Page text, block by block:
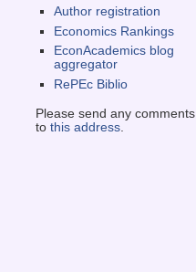
Author registration
Economics Rankings
EconAcademics blog
aggregator
RePEc Biblio
Please send any comments
to this address.